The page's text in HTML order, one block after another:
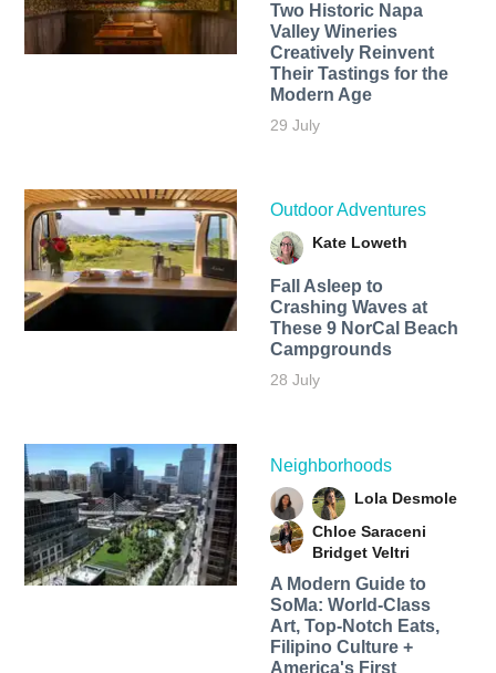
Two Historic Napa
Valley Wineries
Creatively Reinvent
Their Tastings for the
Modern Age
29 July
Outdoor Adventures
Kate Loweth
Fall Asleep to
Crashing Waves at
These 9 NorCal Beach
Campgrounds
28 July
Neighborhoods
Lola Desmole
Chloe Saraceni
Bridget Veltri
A Modern Guide to
SoMa: World-Class
Art, Top-Notch Eats,
Filipino Culture +
America's First